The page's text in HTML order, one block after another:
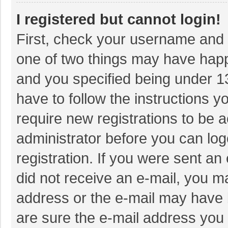
I registered but cannot login!
First, check your username
one of two things may have
and you specified being under
have to follow the instructions
require new registrations to be
administrator before you can
registration. If you were sent
did not receive an e-mail, you
address or the e-mail may
are sure the e-mail address